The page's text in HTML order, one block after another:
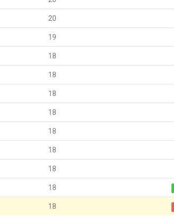
20
19
18
18
18
18
18
18
18
18
18